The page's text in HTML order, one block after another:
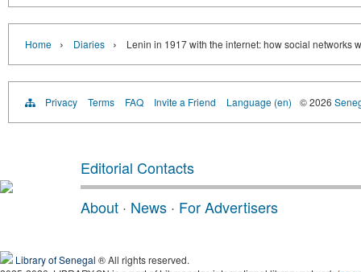
Home › Diaries › Lenin in 1917 with the internet: how social networks
Privacy Terms FAQ Invite a Friend Language (en) © 2026
Editorial Contacts
About · News · For Advertisers
Library of Senegal ® All rights reserved.